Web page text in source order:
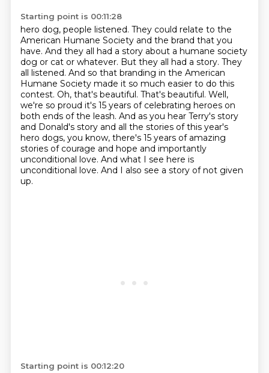
Starting point is 00:11:28
hero dog, people listened. They could relate to the
American Humane Society and the brand that you
have. And they all had a story about a humane society
dog or cat or whatever. But they all had a story. They
all listened. And so that branding in the American
Humane Society made it so much easier to do this
contest. Oh, that's beautiful. That's beautiful. Well,
we're so proud it's 15 years of celebrating heroes on
both ends of the leash. And as you hear Terry's story
and Donald's story and all the stories of this year's
hero dogs, you know, there's 15 years of amazing
stories of courage and hope and importantly
unconditional love. And what I see here is
unconditional love. And I also see a story of not given
up.
Starting point is 00:12:20